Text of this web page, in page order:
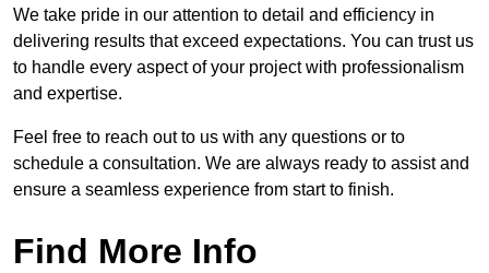
We take pride in our attention to detail and efficiency in
delivering results that exceed expectations. You can trust us
to handle every aspect of your project with professionalism
and expertise.
Feel free to reach out to us with any questions or to
schedule a consultation. We are always ready to assist and
ensure a seamless experience from start to finish.
Find More Info